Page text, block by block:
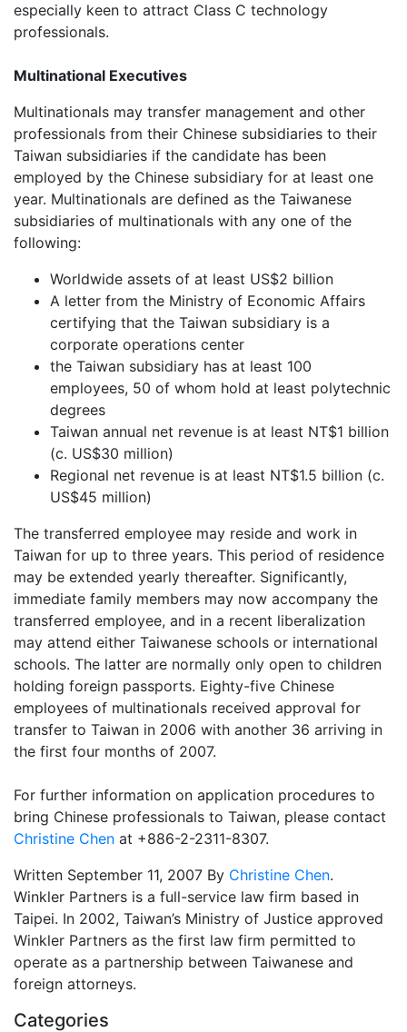
especially keen to attract Class C technology
professionals.
Multinational Executives
Multinationals may transfer management and other
professionals from their Chinese subsidiaries to their
Taiwan subsidiaries if the candidate has been
employed by the Chinese subsidiary for at least one
year. Multinationals are defined as the Taiwanese
subsidiaries of multinationals with any one of the
following:
Worldwide assets of at least US$2 billion
A letter from the Ministry of Economic Affairs
certifying that the Taiwan subsidiary is a
corporate operations center
the Taiwan subsidiary has at least 100
employees, 50 of whom hold at least polytechnic
degrees
Taiwan annual net revenue is at least NT$1 billion
(c. US$30 million)
Regional net revenue is at least NT$1.5 billion (c.
US$45 million)
The transferred employee may reside and work in
Taiwan for up to three years. This period of residence
may be extended yearly thereafter. Significantly,
immediate family members may now accompany the
transferred employee, and in a recent liberalization
may attend either Taiwanese schools or international
schools. The latter are normally only open to children
holding foreign passports. Eighty-five Chinese
employees of multinationals received approval for
transfer to Taiwan in 2006 with another 36 arriving in
the first four months of 2007.
For further information on application procedures to
bring Chinese professionals to Taiwan, please contact
Christine Chen at +886-2-2311-8307.
Written September 11, 2007 By Christine Chen.
Winkler Partners is a full-service law firm based in
Taipei. In 2002, Taiwan’s Ministry of Justice approved
Winkler Partners as the first law firm permitted to
operate as a partnership between Taiwanese and
foreign attorneys.
Categories